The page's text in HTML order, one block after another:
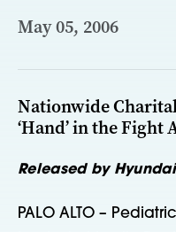
May 05, 2006
Nationwide
‘Hand’ in the Fight
Released by
PALO ALTO –